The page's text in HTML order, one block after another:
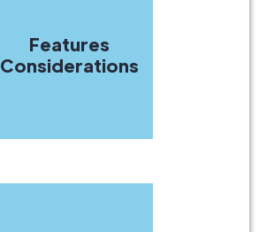
Features
Considerations